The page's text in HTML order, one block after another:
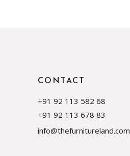
CONTACT
+91 92 113 582 68
+91 92 113 678 83
info@thefurnitureland.com